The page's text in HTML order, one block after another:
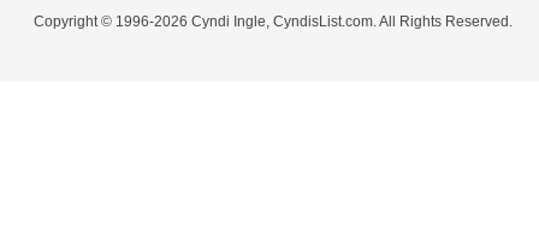
Copyright © 1996-2026 Cyndi Ingle, CyndisList.com. All Rights Reserved.